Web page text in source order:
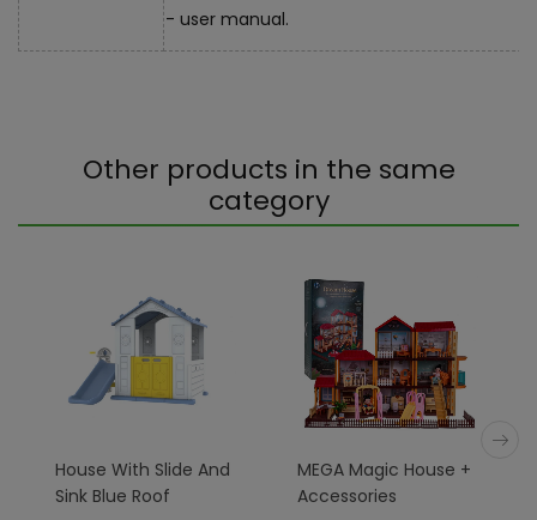
- user manual.
Other products in the same
category
House With Slide And
Sink Blue Roof
MEGA Magic House +
Accessories